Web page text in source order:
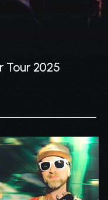
Tour 2025